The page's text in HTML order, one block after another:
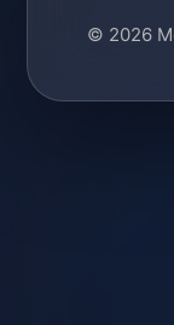
© 2026